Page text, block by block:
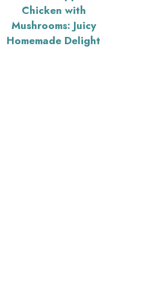
Chicken with
Mushrooms: Juicy
Homemade Delight